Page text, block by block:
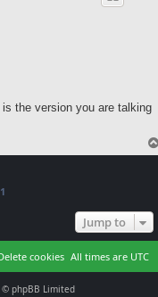
the version you are talking
1
Jump to
All times are UTC
cookies
phpBB Limited